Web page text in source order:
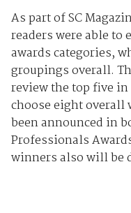
As part of SC
readers were able to
awards categories,
groupings overall.
review the top five
choose eight overall
been announced in
Professionals
winners also will be